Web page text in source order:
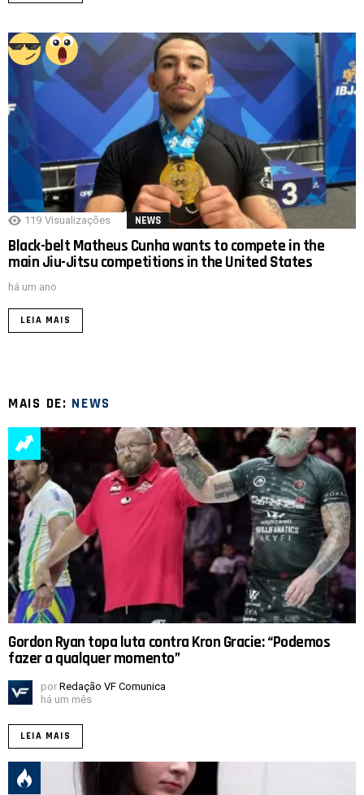
119 Visualizações NEWS
Black-belt Matheus Cunha wants to compete in the
main Jiu-Jitsu competitions in the United States
há um ano
LEIA MAIS
MAIS DE: NEWS
Gordon Ryan topa luta contra Kron Gracie: “Podemos
fazer a qualquer momento”
por Redação VF Comunica
há um mês
LEIA MAIS